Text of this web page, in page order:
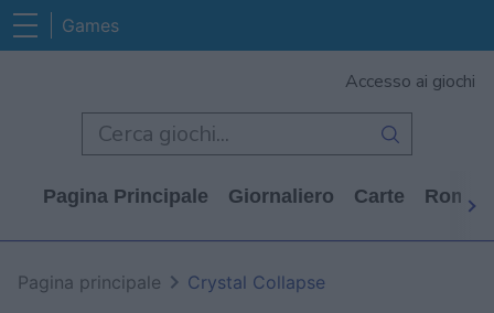
Games
Accesso ai giochi
Pagina Principale Giornaliero Carte
Pagina principale Crystal Collapse